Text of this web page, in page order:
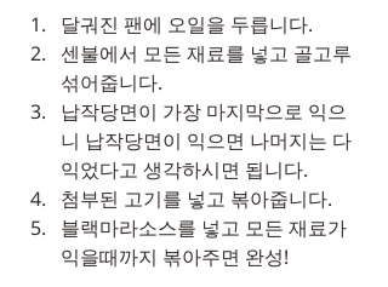
달궈진 팬에 오일을 두릅니다.
센불에서 모든 재료를 넣고 골고루
섞어줍니다.
납작당면이 가장 마지막으로 익으
니 납작당면이 익으면 나머지는 다
익었다고 생각하시면 됩니다.
첨부된 고기를 넣고 볶아줍니다.
블랙마라소스를 넣고 모든 재료가
익을때까지 볶아주면 완성!